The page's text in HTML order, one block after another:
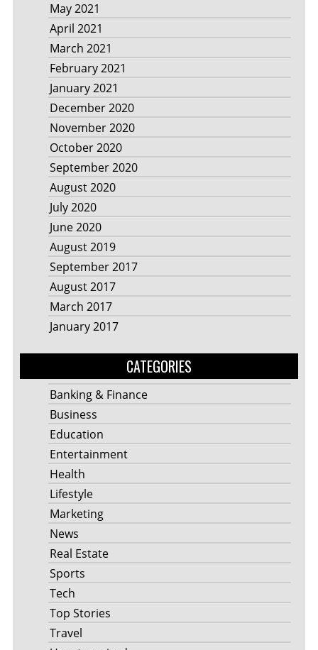
May 2021
April 2021
March 2021
February 2021
January 2021
December 2020
November 2020
October 2020
September 2020
August 2020
July 2020
June 2020
August 2019
September 2017
August 2017
March 2017
January 2017
CATEGORIES
Banking & Finance
Business
Education
Entertainment
Health
Lifestyle
Marketing
News
Real Estate
Sports
Tech
Top Stories
Travel